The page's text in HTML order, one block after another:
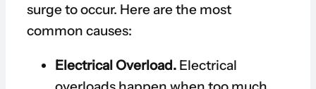
surge to occur. Here are the most
common causes:
Electrical Overload. Electrical